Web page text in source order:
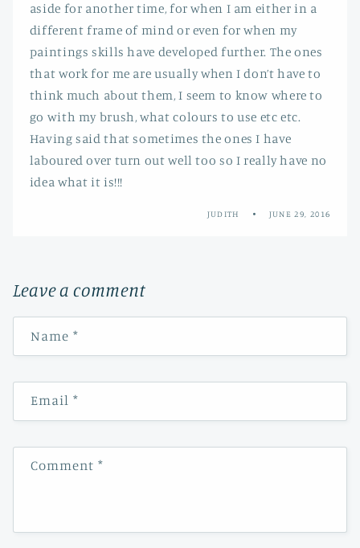
aside for another time, for when I am either in a
different frame of mind or even for when my
paintings skills have developed further. The ones
that work for me are usually when I don’t have to
think much about them, I seem to know where to
go with my brush, what colours to use etc etc.
Having said that sometimes the ones I have
laboured over turn out well too so I really have no
idea what it is!!!
JUDITH JUNE 29, 2016
Leave a comment
Name *
Email*
Comment*